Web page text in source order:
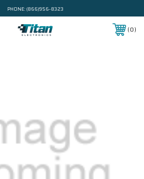
PHONE: (866)956-8323
0